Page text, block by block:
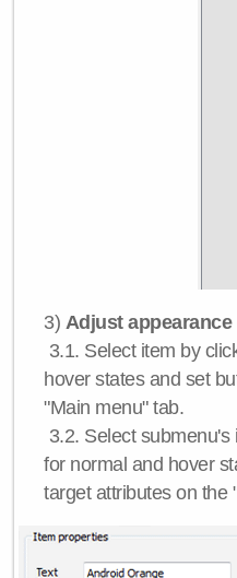
3) Adjust
3.1. Select item by
hover states and set
"Main menu" tab.
3.2. Select
for normal and hover
target attributes on the